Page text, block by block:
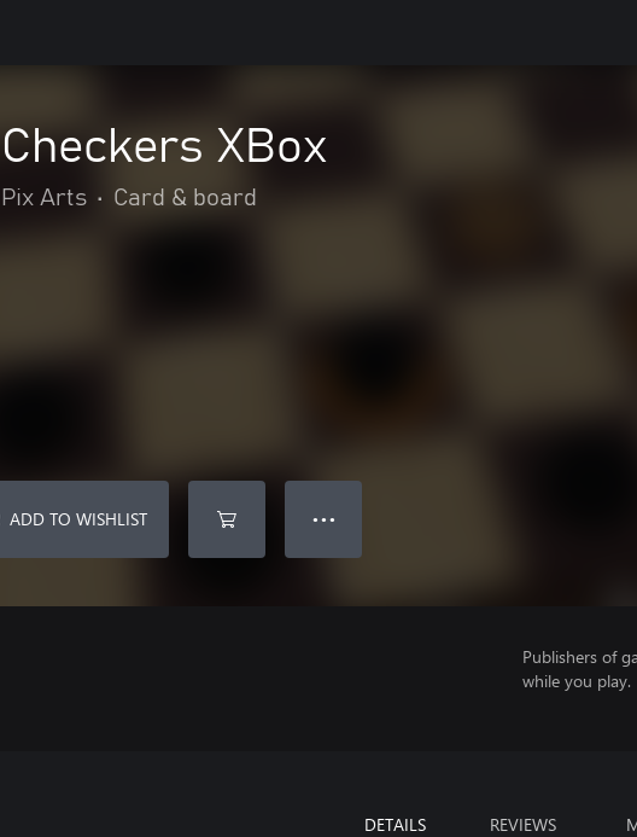
Checkers XBox
Pix Arts • Card & board
ADD TO WISHLIST ● ● ●
Publishers of
while you play.
DETAILS REVIEWS